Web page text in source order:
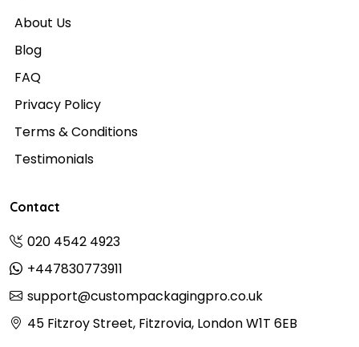
About Us
Blog
FAQ
Privacy Policy
Terms & Conditions
Testimonials
Contact
020 4542 4923
+447830773911
support@custompackagingpro.co.uk
45 Fitzroy Street, Fitzrovia, London W1T 6EB